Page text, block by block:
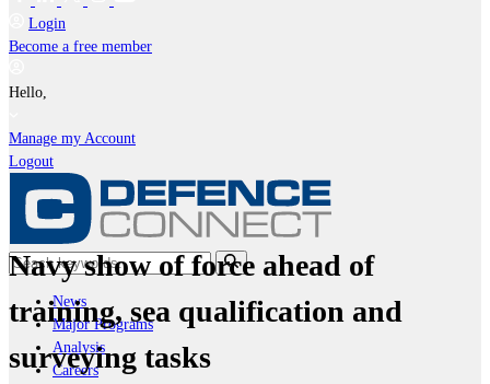
Login
Become a free member
Hello,
Manage my Account
Logout
News
Major Programs
Analysis
Careers
Navy show of force ahead of
training, sea qualification and
surveying tasks